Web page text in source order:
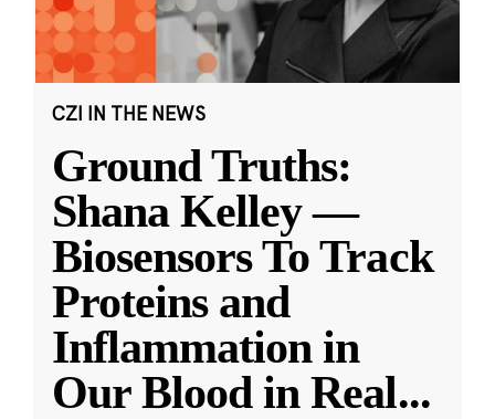
CZI IN THE NEWS
Ground Truths:
Shana Kelley —
Biosensors To Track
Proteins and
Inflammation in
Our Blood in Real...